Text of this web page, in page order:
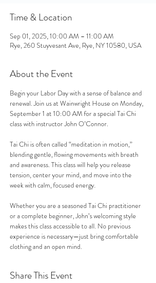
Time & Location
Sep 01, 2025, 10:00 AM – 11:00 AM
Rye, 260 Stuyvesant Ave, Rye, NY 10580, USA
About the Event
Begin your Labor Day with a sense of balance and
renewal. Join us at Wainwright House on Monday,
September 1 at 10:00 AM for a special Tai Chi
class with instructor John O’Connor.
Tai Chi is often called “meditation in motion,”
blending gentle, flowing movements with breath
and awareness. This class will help you release
tension, center your mind, and move into the
week with calm, focused energy.
Whether you are a seasoned Tai Chi practitioner
or a complete beginner, John’s welcoming style
makes this class accessible to all. No previous
experience is necessary—just bring comfortable
clothing and an open mind.
Share This Event